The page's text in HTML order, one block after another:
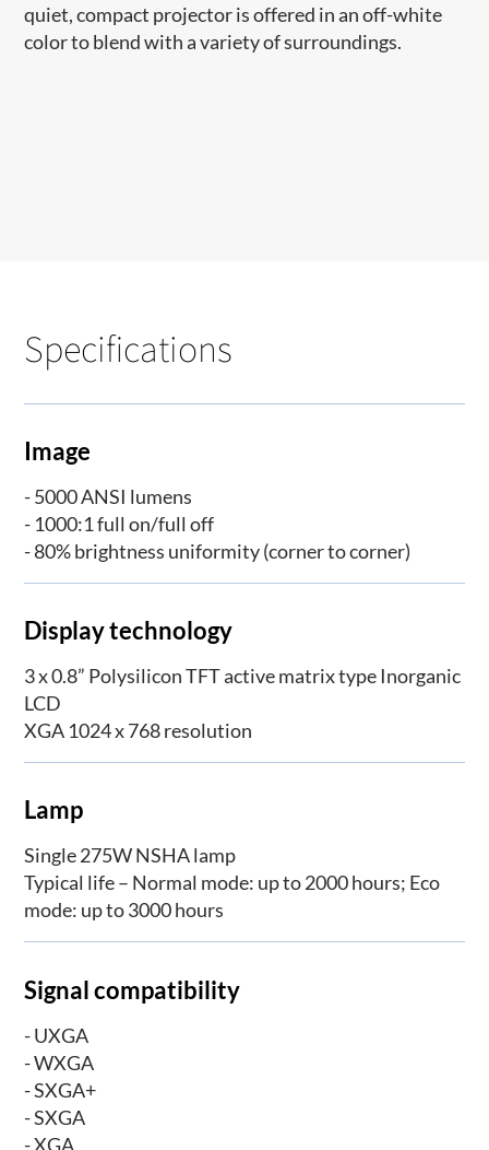
quiet, compact projector is offered in an off-white
color to blend with a variety of surroundings.
Specifications
Image
- 5000 ANSI lumens
- 1000:1 full on/full off
- 80% brightness uniformity (corner to corner)
Display technology
3 x 0.8” Polysilicon TFT active matrix type Inorganic
LCD
XGA 1024 x 768 resolution
Lamp
Single 275W NSHA lamp
Typical life – Normal mode: up to 2000 hours; Eco
mode: up to 3000 hours
Signal compatibility
- UXGA
- WXGA
- SXGA+
- SXGA
- XGA